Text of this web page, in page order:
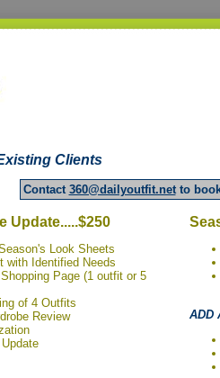
Clients
Contact 360@dailyoutfit.netto
Update.....$250
Look Sheets
with Identified Needs
Page (1 outfit or 5
of 4 Outfits
Review
ADD